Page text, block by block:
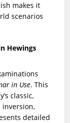
makes it
scenarios
Hewings
in Use. This
classic,
inversion,
detailed